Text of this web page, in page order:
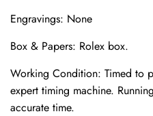
Engravings: None
Box & Papers: Rolex box.
Working Condition: Timed to
expert timing machine.
accurate time.